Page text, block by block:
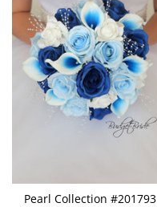
Pearl Collection #201793